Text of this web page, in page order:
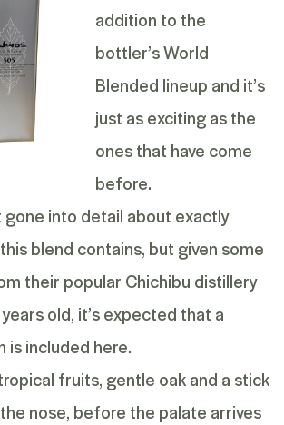
addition to the
bottler’s World
Blended lineup and it’s
just as exciting as the
ones that have come
before.
gone into detail about exactly
blend contains, but given some
their popular Chichibu distillery
old, it’s expected that a
is included here.
fruits, gentle oak and a stick
nose, before the palate arrives